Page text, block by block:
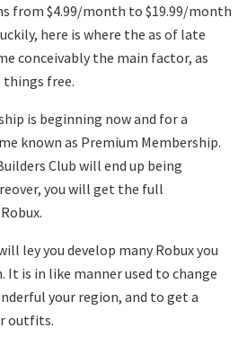
from $4.99/month to $19.99/month
here is where the as of late
conceivably the main factor, as
things free.
is beginning now and for a
known as Premium Membership.
Club will end up being
you will get the full
ley you develop many Robux you
It is in like manner used to change
your region, and to get a
outfits.